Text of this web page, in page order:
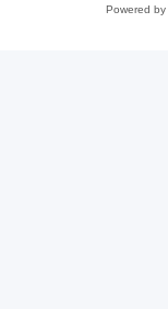
Powered by